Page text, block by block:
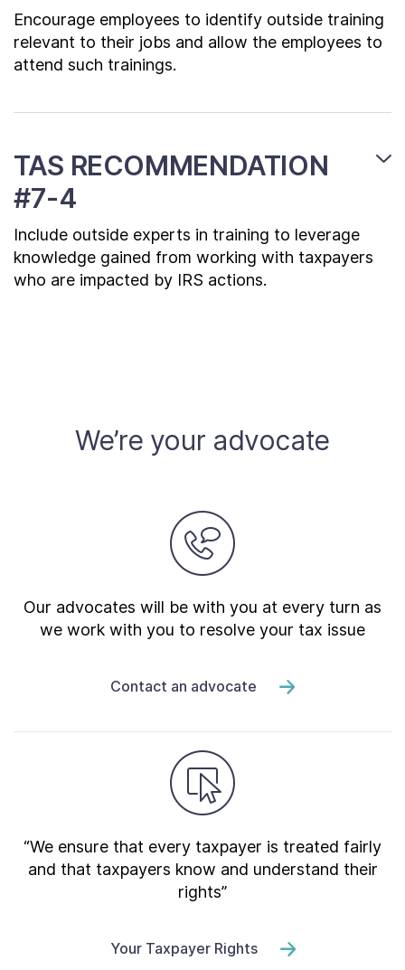
Encourage employees to identify outside training
relevant to their jobs and allow the employees to
attend such trainings.
TAS RECOMMENDATION
#7-4
Include outside experts in training to leverage
knowledge gained from working with taxpayers
who are impacted by IRS actions.
We’re your advocate
Our advocates will be with you at every turn as
we work with you to resolve your tax issue
Contact an advocate
“We ensure that every taxpayer is treated fairly
and that taxpayers know and understand their
rights”
Your Taxpayer Rights